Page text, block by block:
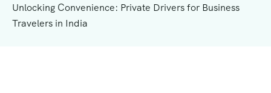
Unlocking Convenience: Private Drivers for Business
Travelers in India